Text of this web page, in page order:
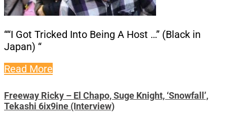
““I Got Tricked Into Being A Host …” (Black in
Japan) “
Read More
Freeway Ricky – El Chapo, Suge Knight, ‘Snowfall’,
Tekashi 6ix9ine (Interview)